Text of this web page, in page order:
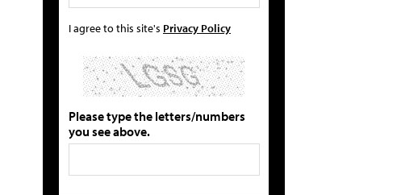
I agree to this site's Privacy Policy
Please type the letters/numbers
you see above.